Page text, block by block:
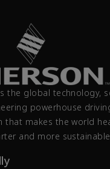
the global technology,
powerhouse
that makes the world
and more